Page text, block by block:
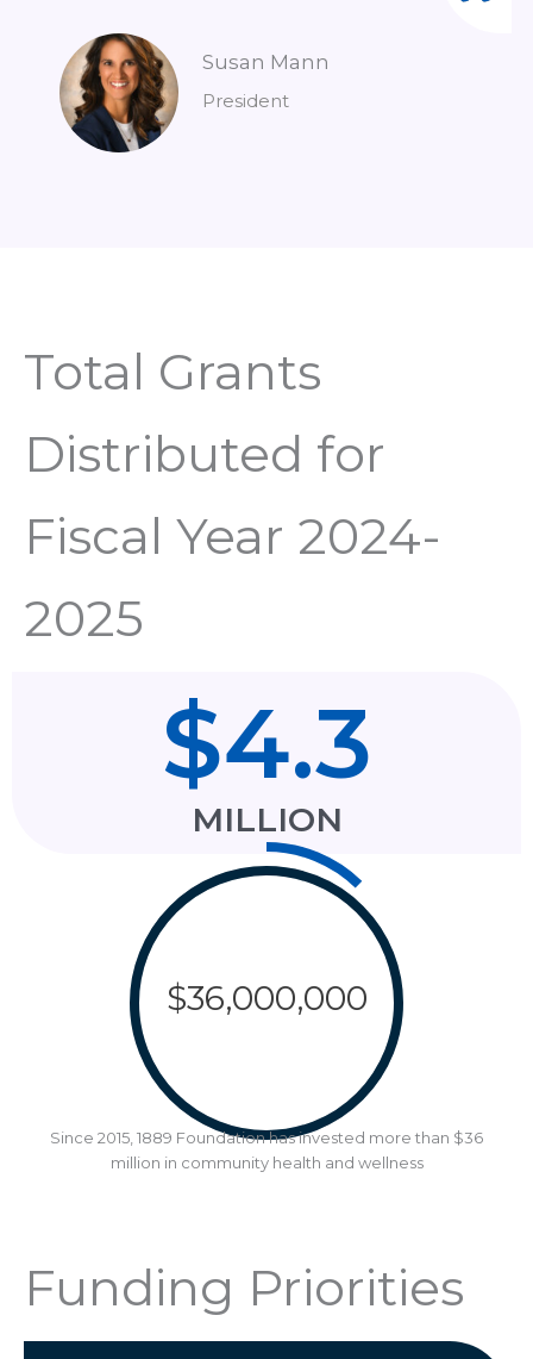
Susan Mann
President
Total Grants
Distributed for
Fiscal Year 2024-
2025
$4.3
MILLION
$36,000,000
Since 2015, 1889 Foundation has invested more than $36
million in community health and wellness
Funding Priorities